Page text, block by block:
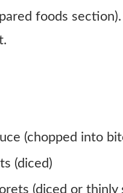
foods
(chopped into
(diced)
(diced or thinly